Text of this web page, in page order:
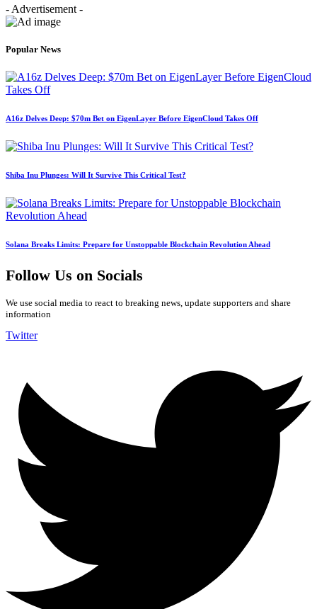
- Advertisement -
Popular News
A16z Delves Deep: $70m Bet on EigenLayer Before EigenCloud Takes Off
Shiba Inu Plunges: Will It Survive This Critical Test?
Solana Breaks Limits: Prepare for Unstoppable Blockchain Revolution Ahead
Follow Us on Socials
We use social media to react to breaking news, update supporters and share
information
Twitter